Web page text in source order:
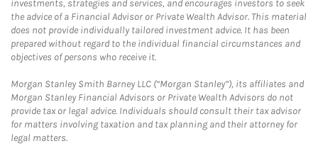
investments, strategies and services, and encourages investors to seek
the advice of a Financial Advisor or Private Wealth Advisor. This material
does not provide individually tailored investment advice. It has been
prepared without regard to the individual financial circumstances and
objectives of persons who receive it.
Morgan Stanley Smith Barney LLC (“Morgan Stanley”), its affiliates and
Morgan Stanley Financial Advisors or Private Wealth Advisors do not
provide tax or legal advice. Individuals should consult their tax advisor
for matters involving taxation and tax planning and their attorney for
legal matters.